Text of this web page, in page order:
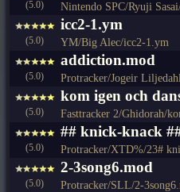
(5.0) Nintendo SPC/Ryuji
(5.0)
icc2-1.ym
YM/Big Alec/icc2-1.ym
(5.0)
addiction.mod
Protracker/Jogeir
(5.0)
kom igen och
Fasttracker 2/Ghidorah/
(5.0)
## knick-knack
Protracker/XTD%/23#
(5.0)
2-3song6.mod
Protracker/SLL/2-